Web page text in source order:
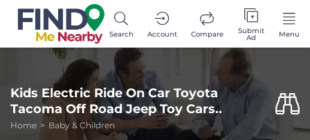
Search Account Compare Submit
Ad Menu
Kids Electric Ride On Car Toyota
Tacoma Off Road Jeep Toy Cars..
Home Baby & Children